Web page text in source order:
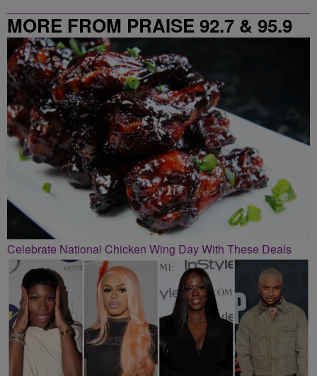
MORE FROM PRAISE 92.7 & 95.9
Celebrate National Chicken Wing Day With These Deals